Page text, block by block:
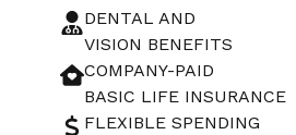
DENTAL AND
VISION BENEFITS
COMPANY-PAID
BASIC LIFE INSURANCE
FLEXIBLE SPENDING